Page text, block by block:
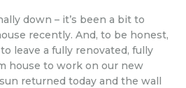
down – it’s been a bit to
recently. And, to be honest,
leave a fully renovated, fully
house to work on our new
returned today and the wall